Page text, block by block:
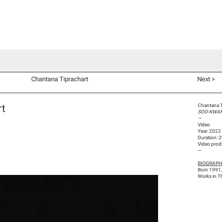
Chantana Tiprachart Next >
Chantana
SOO-
—
Video
Year: 2022
Duration:
Video
—
Born
Works in